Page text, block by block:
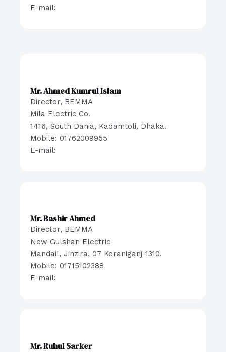
E-mail:
Mr. Ahmed Kumrul Islam
Director, BEMMA
Mila Electric Co.
1416, South Dania, Kadamtoli, Dhaka.
Mobile: 01762009955
E-mail:
Mr. Bashir Ahmed
Director, BEMMA
New Gulshan Electric
Mandail, Jinzira, 07 Keraniganj-1310.
Mobile: 01715102388
E-mail:
Mr. Ruhul Sarker